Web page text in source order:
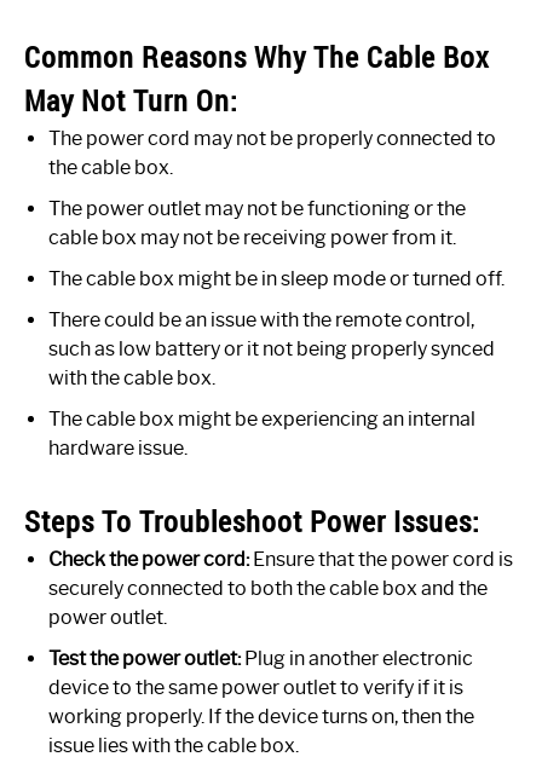
Common Reasons Why The Cable Box
May Not Turn On:
The power cord may not be properly connected to
the cable box.
The power outlet may not be functioning or the
cable box may not be receiving power from it.
The cable box might be in sleep mode or turned off.
There could be an issue with the remote control,
such as low battery or it not being properly synced
with the cable box.
The cable box might be experiencing an internal
hardware issue.
Steps To Troubleshoot Power Issues:
Check the power cord:Ensure that the power cord is
securely connected to both the cable box and the
power outlet.
Test the power outlet:Plug in another electronic
device to the same power outlet to verify if it is
working properly. If the device turns on, then the
issue lies with the cable box.